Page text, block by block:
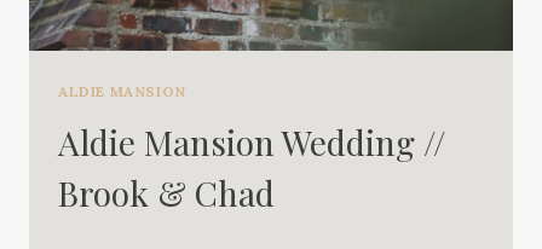
ALDIE MANSION
Aldie Mansion Wedding //
Brook & Chad